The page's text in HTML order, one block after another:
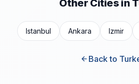
Other Cities in
Istanbul Ankara Izmir
Back to